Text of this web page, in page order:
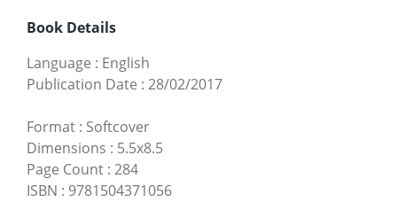
Book Details
Language : English
Publication Date : 28/02/2017
Format : Softcover
Dimensions : 5.5x8.5
Page Count : 284
ISBN : 9781504371056